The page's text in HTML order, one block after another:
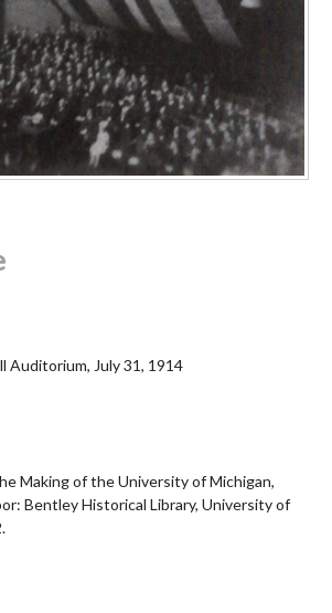
Auditorium, July 31, 1914
Making of the University of Michigan,
Bentley Historical Library, University of